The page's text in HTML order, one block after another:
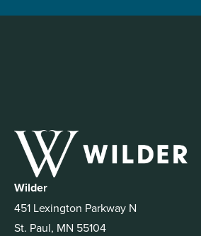
Wilder
451 Lexington Parkway N
St. Paul, MN 55104